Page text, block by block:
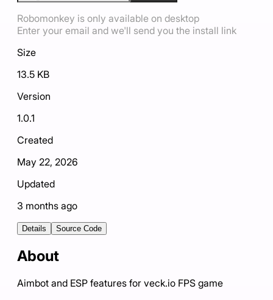
Robomonkey is only available on desktop
Enter your email and we'll send you the install link
Size
13.5 KB
Version
1.0.1
Created
May 22, 2026
Updated
3 months ago
Details Source Code
About
Aimbot and ESP features for veck.io FPS game